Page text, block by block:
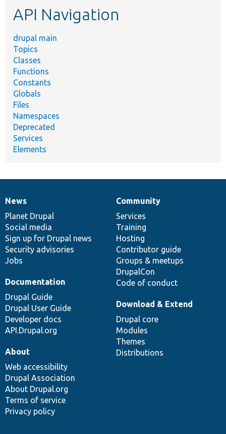
API Navigation
drupal main
Topics
Classes
Functions
Constants
Globals
Files
Namespaces
Deprecated
Services
Elements
News
items
News
Planet Drupal
Social media
Sign up for Drupal news
Security advisories
Jobs
Our
community
Community
Services
Training
Hosting
Contributor guide
Groups & meetups
DrupalCon
Code of conduct
Documentation
Documentation
Drupal Guide
Drupal User Guide
Developer docs
API.Drupal.org
Drupal
code
base
Download & Extend
Drupal core
Modules
Themes
Distributions
Governance
of
community
About
Web accessibility
Drupal Association
About Drupal.org
Terms of service
Privacy policy